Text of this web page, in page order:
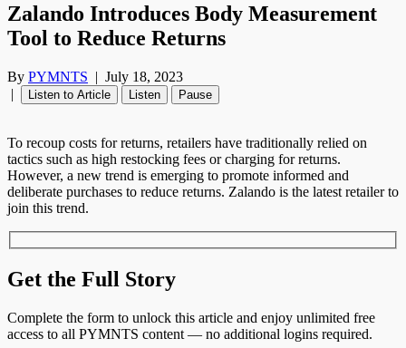
Zalando Introduces Body Measurement
Tool to Reduce Returns
By PYMNTS | July 18, 2023
|
Listen to Article Listen Pause
To recoup costs for returns, retailers have traditionally relied on
tactics such as high restocking fees or charging for returns.
However, a new trend is emerging to promote informed and
deliberate purchases to reduce returns. Zalando is the latest retailer to
join this trend.
Get the Full Story
Complete the form to unlock this article and enjoy unlimited free
access to all PYMNTS content — no additional logins required.